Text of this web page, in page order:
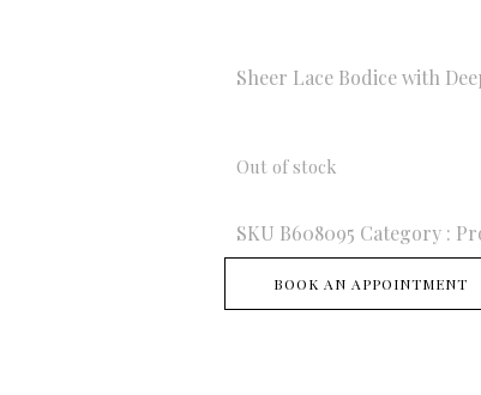
Sheer Lace Bodice with
Out of stock
SKU B608095 Category :
BOOK AN APPOINTMENT